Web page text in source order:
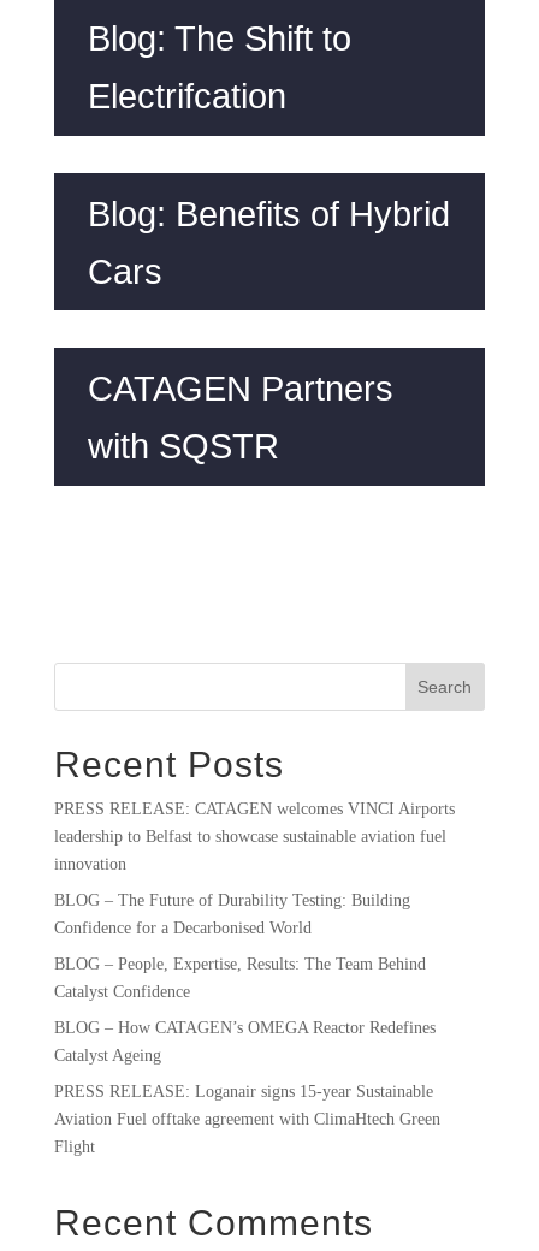
Blog: The Shift to
Electrifcation
Blog: Benefits of Hybrid
Cars
CATAGEN Partners
with SQSTR
Search
Recent Posts
PRESS RELEASE: CATAGEN welcomes VINCI Airports
leadership to Belfast to showcase sustainable aviation fuel
innovation
BLOG – The Future of Durability Testing: Building
Confidence for a Decarbonised World
BLOG – People, Expertise, Results: The Team Behind
Catalyst Confidence
BLOG – How CATAGEN’s OMEGA Reactor Redefines
Catalyst Ageing
PRESS RELEASE: Loganair signs 15-year Sustainable
Aviation Fuel offtake agreement with ClimaHtech Green
Flight
Recent Comments